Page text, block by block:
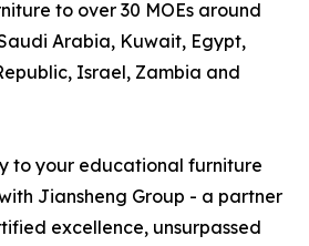
to over 30 MOEs around
Arabia, Kuwait, Egypt,
Israel, Zambia and
to your educational furniture
Jiansheng Group - a partner
excellence, unsurpassed